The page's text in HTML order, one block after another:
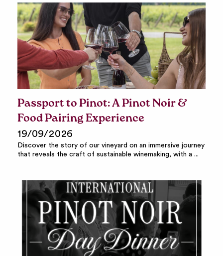
Passport to Pinot: A Pinot Noir &
Food Pairing Experience
19/09/2026
Discover the story of our vineyard on an immersive journey
that reveals the craft of sustainable winemaking, with a ...